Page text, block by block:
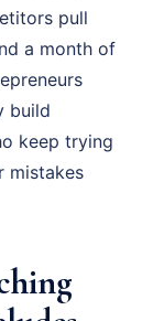
pull
a month of
build
keep trying
mistakes